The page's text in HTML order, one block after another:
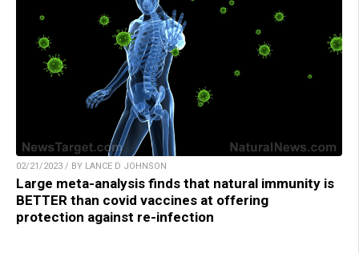
02/21/2023 / BY LANCE D JOHNSON
Large meta-analysis finds that natural immunity is
BETTER than covid vaccines at offering
protection against re-infection